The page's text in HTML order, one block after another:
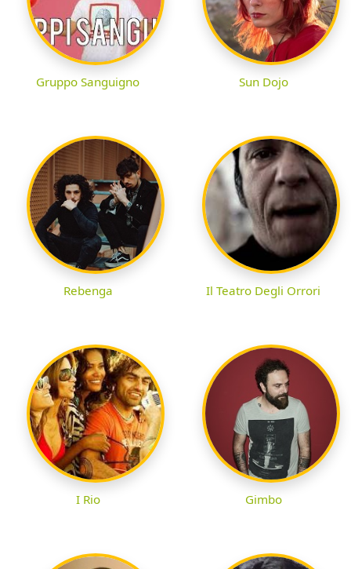
Gruppo Sanguigno Sun Dojo
Rebenga Il Teatro Degli Orrori
I Rio Gimbo